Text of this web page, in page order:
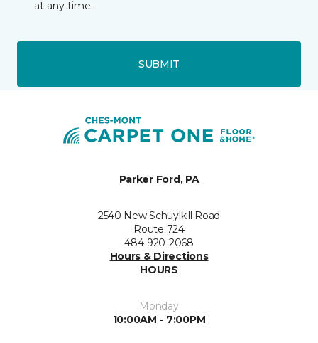
at any time.
SUBMIT
Parker Ford, PA
2540 New Schuylkill Road
Route 724
484-920-2068
Hours & Directions
HOURS
Monday
10:00AM - 7:00PM